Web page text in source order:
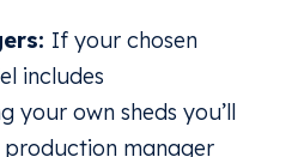
If your chosen
includes
your own sheds you’ll
production manager